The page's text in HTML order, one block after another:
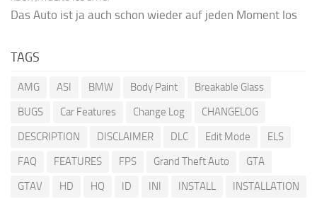
Das Auto ist ja auch schon wieder auf jeden Moment los
TAGS
AMG ASI BMW Body Paint
Breakable Glass
BUGS
Car Features Change Log
CHANGELOG
DESCRIPTION
DISCLAIMER DLC Edit Mode
ELS
FAQ
FEATURES FPS Grand Theft Auto
GTA
GTAV
HD HQ ID INI INSTALL
INSTALLATION